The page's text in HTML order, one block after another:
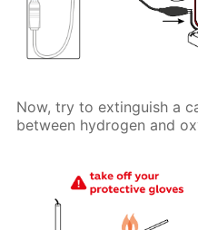
Now, try to extinguish a
between hydrogen and